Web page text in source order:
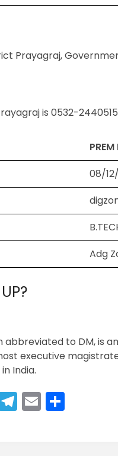
Prayagraj,
is 0532-
08/
Adg
to DM, is
executive
India.
Telegram
Email